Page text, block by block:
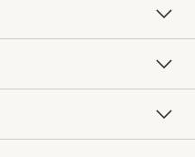
Design Services
Sharpening
Chefs
Rewards